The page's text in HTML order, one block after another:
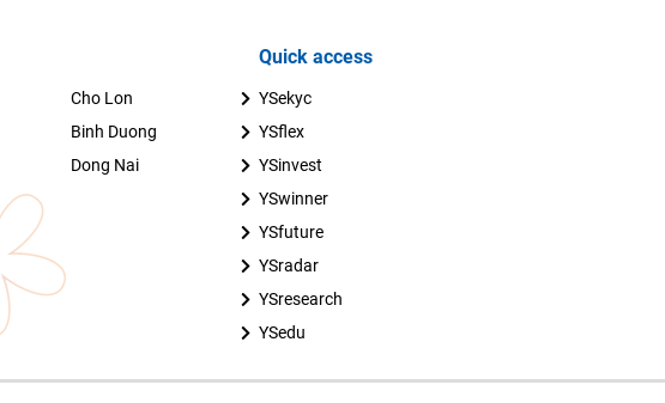
Cho Lon
Binh Duong
Dong Nai
Quick access
YSekyc
YSflex
YSinvest
YSwinner
YSfuture
YSradar
YSresearch
YSedu